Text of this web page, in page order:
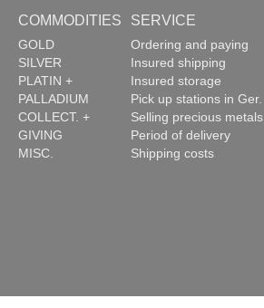
COMMODITIES
GOLD
SILVER
PLATIN +
PALLADIUM
COLLECT. +
GIVING
MISC.
SERVICE
Ordering and paying
Insured shipping
Insured storage
Pick up stations in Ger.
Selling precious metals
Period of delivery
Shipping costs